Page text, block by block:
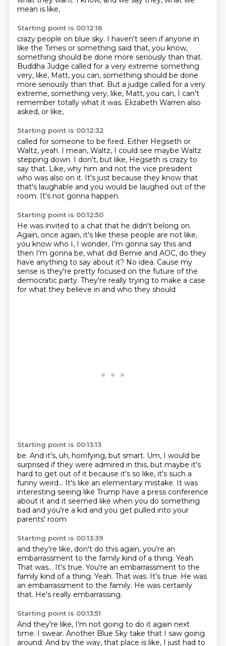
mean is like,
Starting point is 00:12:16
crazy people on blue sky. I haven't seen if anyone in
like the Times or something said that, you know,
something should be done more seriously than that.
Buddha Judge called for a very extreme something
very, like, Matt, you can, something should be done
more seriously than that. But a judge called for a very
extreme, something very, like, Matt, you can, I can't
remember totally what it was. Elizabeth Warren also
asked, or like,
Starting point is 00:12:32
called for someone to be fired. Either Hegseth or
Waltz, yeah. I mean, Waltz, I could see maybe Waltz
stepping down. I don't, but like, Hegseth is crazy to
say that. Like, why him and not the vice president
who was also on it. It's just because they know that
that's laughable and you would be laughed out of the
room. It's not gonna happen.
Starting point is 00:12:50
He was invited to a chat that he didn't belong on.
Again, once again, it's like these people are not like,
you know who I, I wonder, I'm gonna say this and
then I'm gonna be, what did Bernie and AOC, do they
have anything to say about it? No idea. Cause my
sense is they're pretty focused on the future of the
democratic party. They're really trying to make a case
for what they believe in and who they should
Starting point is 00:13:13
be. And it's, uh, horrifying, but smart. Um, I would be
surprised if they were admired in this, but maybe it's
hard to get out of it because it's so like, it's such a
funny weird... It's like an elementary mistake. It was
interesting seeing like Trump have a press conference
about it and it seemed like when you do something
bad and you're a kid and you get pulled into your
parents' room
Starting point is 00:13:39
and they're like, don't do this again, you're an
embarrassment to the family kind of a thing. Yeah.
That was... It's true. You're an embarrassment to the
family kind of a thing. Yeah. That was. It's true. He was
an embarrassment to the family. He was certainly
that. He's really embarrassing.
Starting point is 00:13:51
And they're like, I'm not going to do it again next
time. I swear. Another Blue Sky take that I saw going
around. And by the way, that place is like, I just had to